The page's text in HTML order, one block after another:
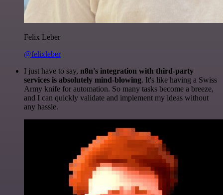
Felix Leber
@felixleber
I just have to say, n8n's integration with third-party
services is absolutely mind-blowing. It's like having a Swiss
Army knife for automation. So many tasks become a breeze,
and I can quickly validate and implement my ideas without
any hassle.